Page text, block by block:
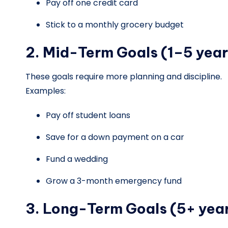
Pay off one credit card
Stick to a monthly grocery budget
2. Mid-Term Goals (1–5
These goals require more planning and discipline.
Examples:
Pay off student loans
Save for a down payment on a car
Fund a wedding
Grow a 3-month emergency fund
3. Long-Term Goals (5+